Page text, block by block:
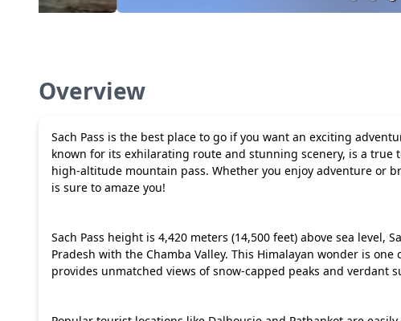
Overview
Sach Pass is the best place to go if you want an exciting
known for its exhilarating route and stunning scenery, is a
high-altitude mountain pass. Whether you enjoy adventure or
is sure to amaze you!
Sach Pass height is 4,420 meters (14,500 feet) above sea level,
Pradesh with the Chamba Valley. This Himalayan wonder is
provides unmatched views of snow-capped peaks and verdant